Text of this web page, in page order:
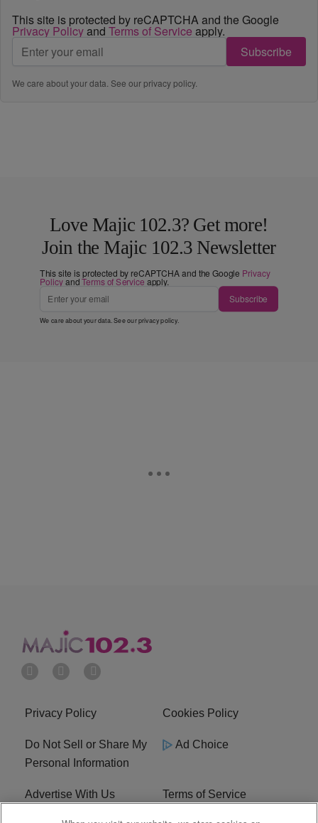
This site is protected by reCAPTCHA and the Google
Privacy Policyand Terms of Service apply.
Subscribe
We care about your data. See ourprivacy policy.
Love Majic 102.3? Get more!
Join the Majic 102.3 Newsletter
This site is protected by reCAPTCHA and the Google Privacy
PolicyandTerms of Service apply.
Subscribe
We care about your data. See ourprivacy policy.
Privacy Policy Cookies Policy
Do Not Sell or Share My
Personal Information
Ad Choice
Advertise With Us Terms of Service